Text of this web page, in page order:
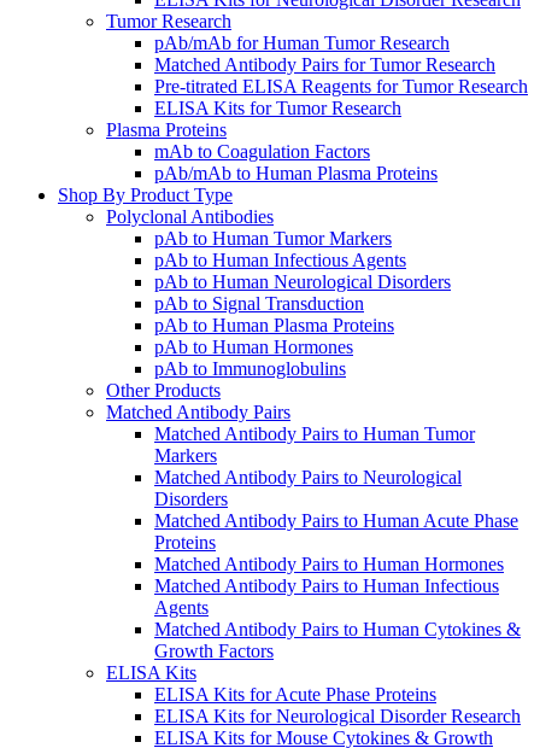
Tumor Research
pAb/mAb for Human Tumor Research
Matched Antibody Pairs for Tumor Research
Pre-titrated ELISA Reagents for Tumor Research
ELISA Kits for Tumor Research
Plasma Proteins
mAb to Coagulation Factors
pAb/mAb to Human Plasma Proteins
Shop By Product Type
Polyclonal Antibodies
pAb to Human Tumor Markers
pAb to Human Infectious Agents
pAb to Human Neurological Disorders
pAb to Signal Transduction
pAb to Human Plasma Proteins
pAb to Human Hormones
pAb to Immunoglobulins
Other Products
Matched Antibody Pairs
Matched Antibody Pairs to Human Tumor
Markers
Matched Antibody Pairs to Neurological
Disorders
Matched Antibody Pairs to Human Acute Phase
Proteins
Matched Antibody Pairs to Human Hormones
Matched Antibody Pairs to Human Infectious
Agents
Matched Antibody Pairs to Human Cytokines &
Growth Factors
ELISA Kits
ELISA Kits for Acute Phase Proteins
ELISA Kits for Neurological Disorder Research
ELISA Kits for Mouse Cytokines & Growth